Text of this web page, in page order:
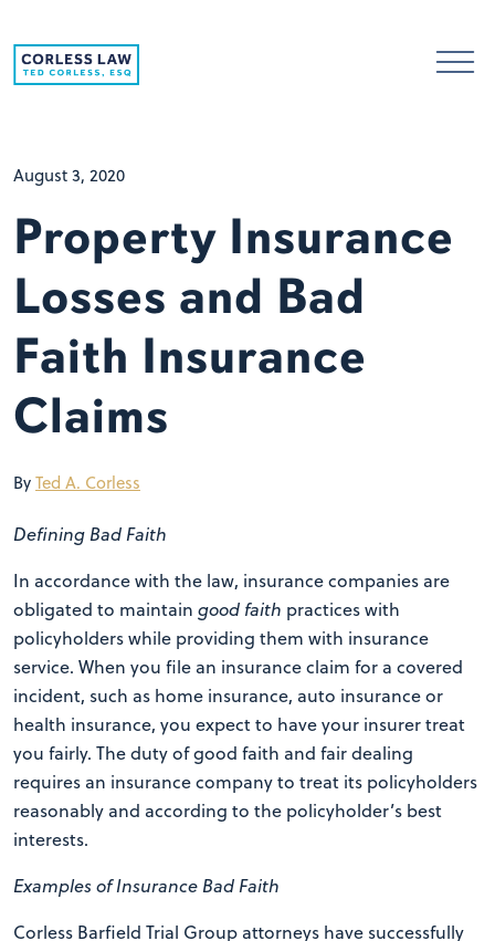
August 3, 2020
Property Insurance
Losses and Bad
Faith Insurance
Claims
ByTed A. Corless
Defining Bad Faith
In accordance with the law, insurance companies are
obligated to maintain good faith practices with
policyholders while providing them with insurance
service. When you file an insurance claim for a covered
incident, such as home insurance, auto insurance or
health insurance, you expect to have your insurer treat
you fairly. The duty of good faith and fair dealing
requires an insurance company to treat its policyholders
reasonably and according to the policyholder’s best
interests.
Examples of Insurance Bad Faith
Corless Barfield Trial Group attorneys have successfully